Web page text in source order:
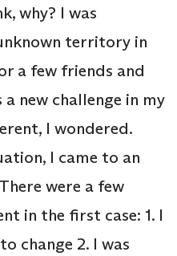
why? I was
territory in
a few friends and
new challenge in my
I wondered.
I came to an
were a few
in the first case: 1. I
change 2. I was